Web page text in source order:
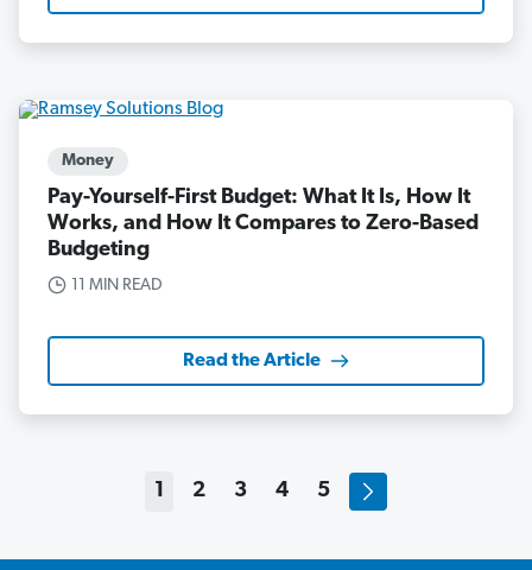
Money
Pay-Yourself-First Budget: What It Is, How It
Works, and How It Compares to Zero-Based
Budgeting
11 MIN READ
Read the Article
1 2 3 4 5